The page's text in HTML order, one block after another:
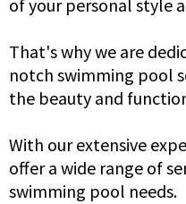
of your personal style
That's why we are
notch swimming pool
the beauty and
With our extensive
offer a wide range of
swimming pool needs.